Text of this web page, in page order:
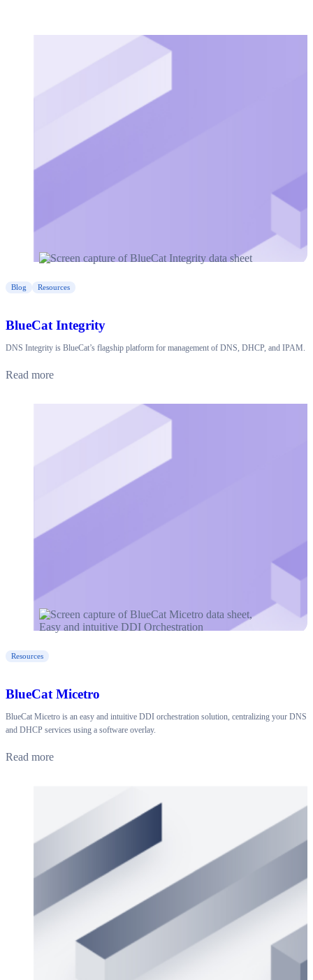
Blog Resources
BlueCat Integrity
DNS Integrity is BlueCat’s flagship platform for management of DNS, DHCP, and IPAM.
Read more
Resources
BlueCat Micetro
BlueCat Micetro is an easy and intuitive DDI orchestration solution, centralizing your DNS
and DHCP services using a software overlay.
Read more